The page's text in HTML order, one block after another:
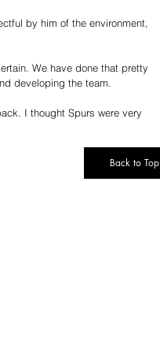
by him of the environment,
We have done that pretty
developing the team.
I thought Spurs were very
Back to Top